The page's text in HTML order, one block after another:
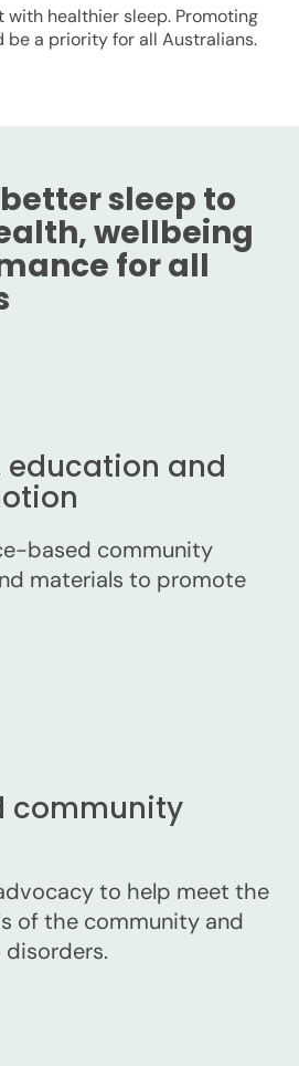
with healthier sleep. Promoting
be a priority for all Australians.
sleep to
wellbeing
for all
and
based community
materials to promote
community
to help meet the
of the community and